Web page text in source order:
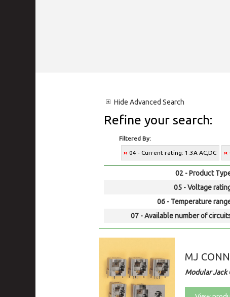
Hide Advanced Search
Refine your search:
Filtered By:
04 - Current rating: 1.3A AC,DC
02 - Product
05 - Voltage
06 - Temperature
07 - Available number of
MJ
Modular Jack